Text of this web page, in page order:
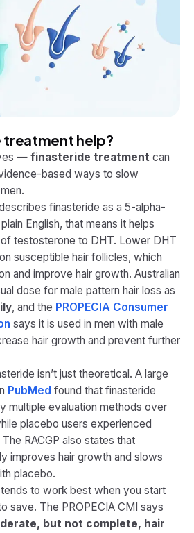
treatment help?
— finasteride treatment can
based ways to slow
finasteride as a 5-alpha-
English, that means it helps
testosterone to DHT. Lower DHT
susceptible hair follicles, which
and improve hair growth. Australian
dose for male pattern hair loss as
, and the PROPECIA Consumer
says it is used in men with male
hair growth and prevent further
isn’t just theoretical. A large
PubMed found that finasteride
multiple evaluation methods over
placebo users experienced
RACGP also states that
improves hair growth and slows
placebo.
to work best when you start
save. The PROPECIA CMI says
but not complete, hair